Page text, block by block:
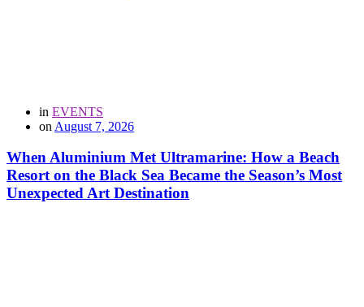
in EVENTS
on August 7, 2026
When Aluminium Met Ultramarine: How a Beach
Resort on the Black Sea Became the Season’s Most
Unexpected Art Destination